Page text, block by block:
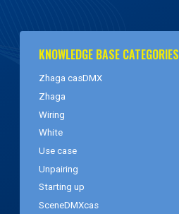
KNOWLEDGE BASE CATEGORIES
Zhaga casDMX
Zhaga
Wiring
White
Use case
Unpairing
Starting up
SceneDMXcas